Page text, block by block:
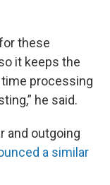
these
it keeps the
processing
he said.
and outgoing
a similar